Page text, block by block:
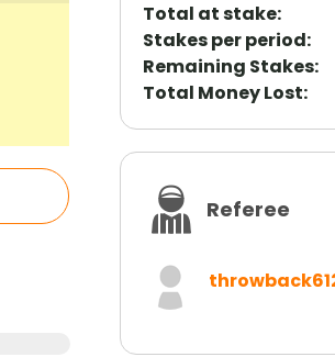
Total at stake:
Stakes per period:
Remaining Stakes:
Total Money Lost:
Referee